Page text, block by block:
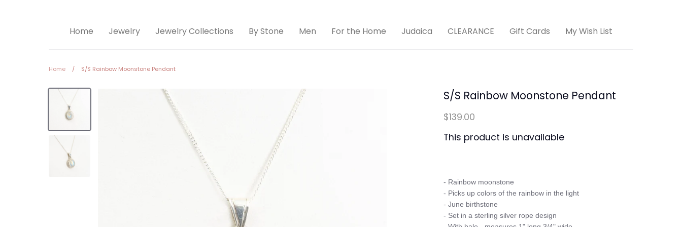
Home Jewelry Jewelry Collections By Stone Men For the Home Judaica CLEARANCE Gift Cards My Wish List
Home / S/S Rainbow Moonstone Pendant
S/S Rainbow Moonstone Pendant
$139.00
This product is unavailable
- Rainbow moonstone
- Picks up colors of the rainbow in the light
- June birthstone
- Set in a sterling silver rope design